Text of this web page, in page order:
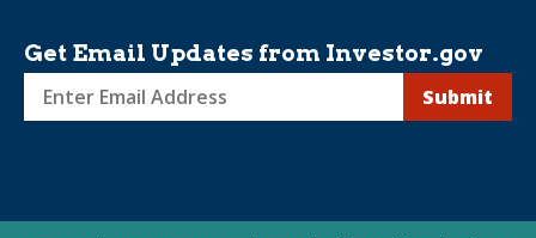
Get Email Updates from Investor.gov
Investor